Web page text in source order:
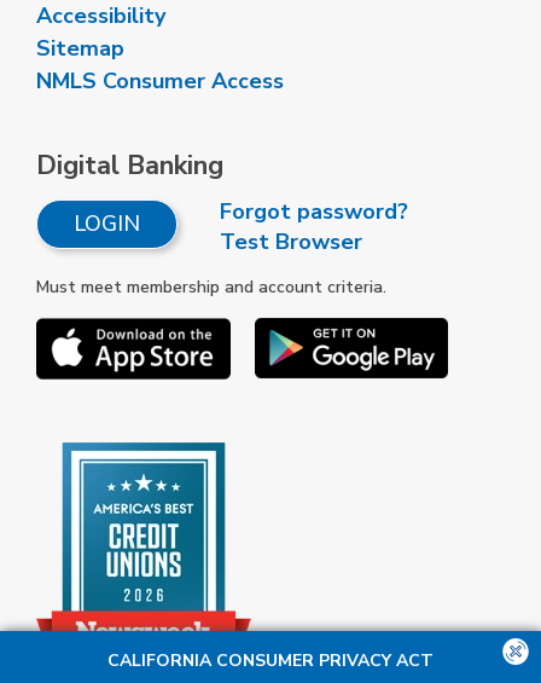
Accessibility
Sitemap
NMLS Consumer Access
Digital Banking
LOGIN
Forgot password?
Test Browser
Must meet membership and account criteria.
CALIFORNIA CONSUMER PRIVACY ACT